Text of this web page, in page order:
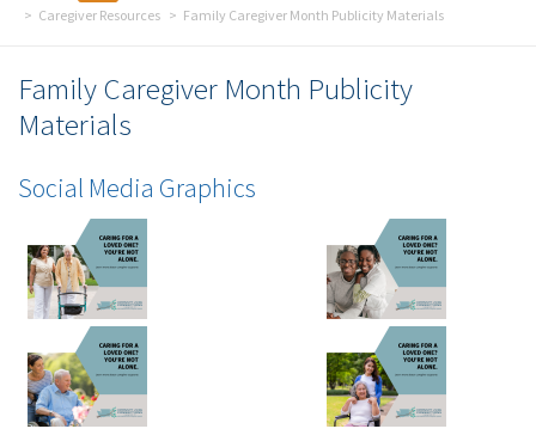
Caregiver Resources
Family Caregiver Month Publicity Materials
Family Caregiver Month Publicity
Materials
Social Media Graphics